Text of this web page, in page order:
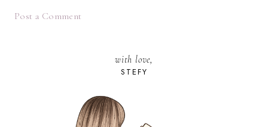
Post a Comment
with love,
STEFY